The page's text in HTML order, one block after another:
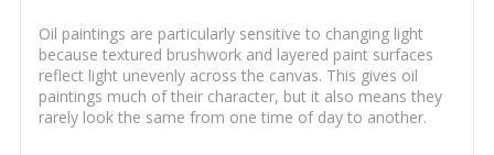
Oil paintings are particularly sensitive to changing light
because textured brushwork and layered paint surfaces
reflect light unevenly across the canvas. This gives oil
paintings much of their character, but it also means they
rarely look the same from one time of day to another.